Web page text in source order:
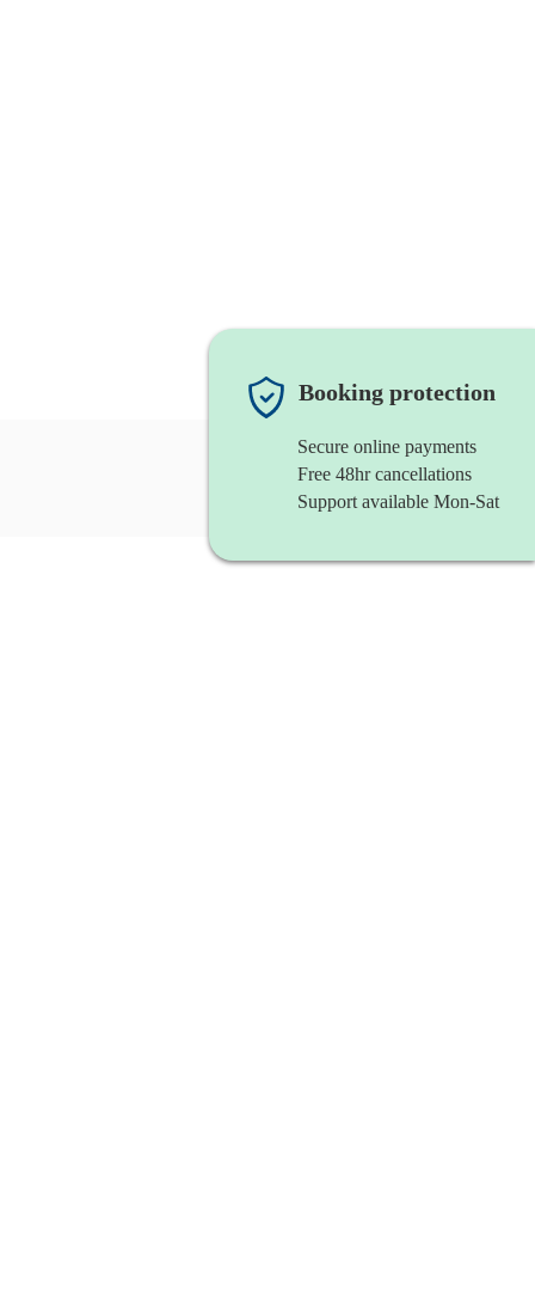
Booking protection
Secure online payments
Free 48hr cancellations
Support available Mon-Sat